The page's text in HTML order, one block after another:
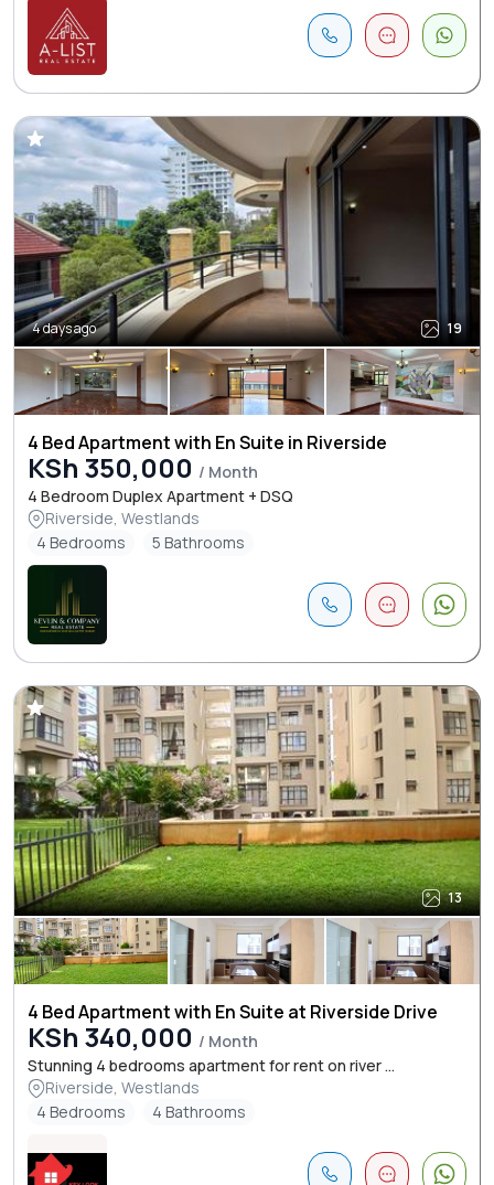
4 days ago 19
4 Bed Apartment with En Suite in Riverside
KSh 350,000 / Month
4 Bedroom Duplex Apartment + DSQ
Riverside, Westlands
4 Bedrooms
5 Bathrooms
13
4 Bed Apartment with En Suite at Riverside Drive
KSh 340,000 / Month
Stunning 4 bedrooms apartment for rent on river ...
Riverside, Westlands
4 Bedrooms
4 Bathrooms